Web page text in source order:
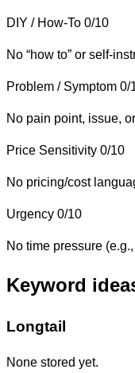
DIY / How-To 0/10
No “how to” or self-
Problem / Symptom 0/
No pain point, issue,
Price Sensitivity 0/10
No pricing/cost
Urgency 0/10
No time pressure (e.g.,
Keyword
Longtail
None stored yet.